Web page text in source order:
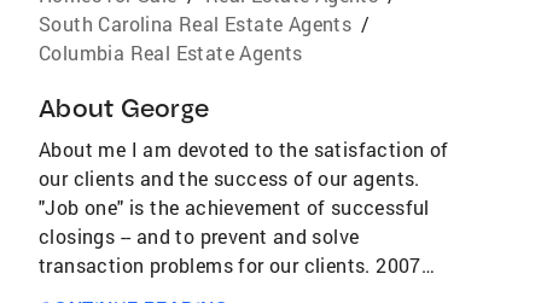
South Carolina Real Estate Agents /
Columbia Real Estate Agents
About George
About me I am devoted to the satisfaction of
our clients and the success of our agents.
"Job one" is the achievement of successful
closings -- and to prevent and solve
transaction problems for our clients. 2007